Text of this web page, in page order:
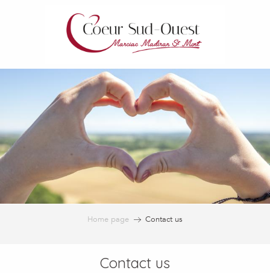
Home page Contact us
Contact us